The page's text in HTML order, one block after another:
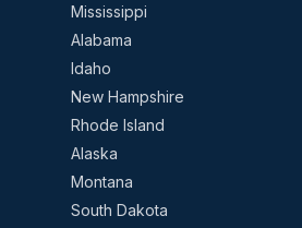
Mississippi
Alabama
Idaho
New Hampshire
Rhode Island
Alaska
Montana
South Dakota